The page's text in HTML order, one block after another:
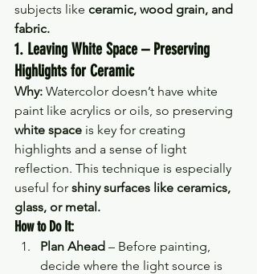
subjects like ceramic, wood grain, and
fabric.
1. Leaving White Space – Preserving
Highlights for Ceramic
Why: Watercolor doesn’t have white
paint like acrylics or oils, so preserving
white space is key for creating
highlights and a sense of light
reflection. This technique is especially
useful for shiny surfaces like ceramics,
glass, or metal.
How to Do It:
Plan Ahead – Before painting,
decide where the light source is